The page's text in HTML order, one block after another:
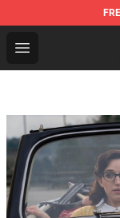
Open menu
Countryball